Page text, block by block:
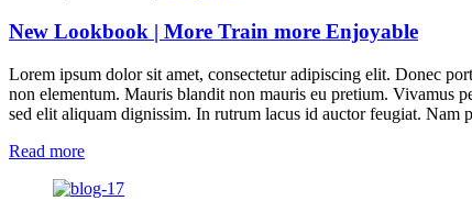
New Lookbook | More Train more Enjoyable
Lorem ipsum dolor sit amet, consectetur adipiscing elit. Donec
non elementum. Mauris blandit non mauris eu pretium. Vivamus
sed elit aliquam dignissim. In rutrum lacus id auctor feugiat. Nam
Read more